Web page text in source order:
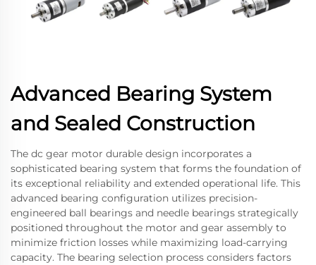
Advanced Bearing System
and Sealed Construction
The dc gear motor durable design incorporates a
sophisticated bearing system that forms the foundation of
its exceptional reliability and extended operational life. This
advanced bearing configuration utilizes precision-
engineered ball bearings and needle bearings strategically
positioned throughout the motor and gear assembly to
minimize friction losses while maximizing load-carrying
capacity. The bearing selection process considers factors